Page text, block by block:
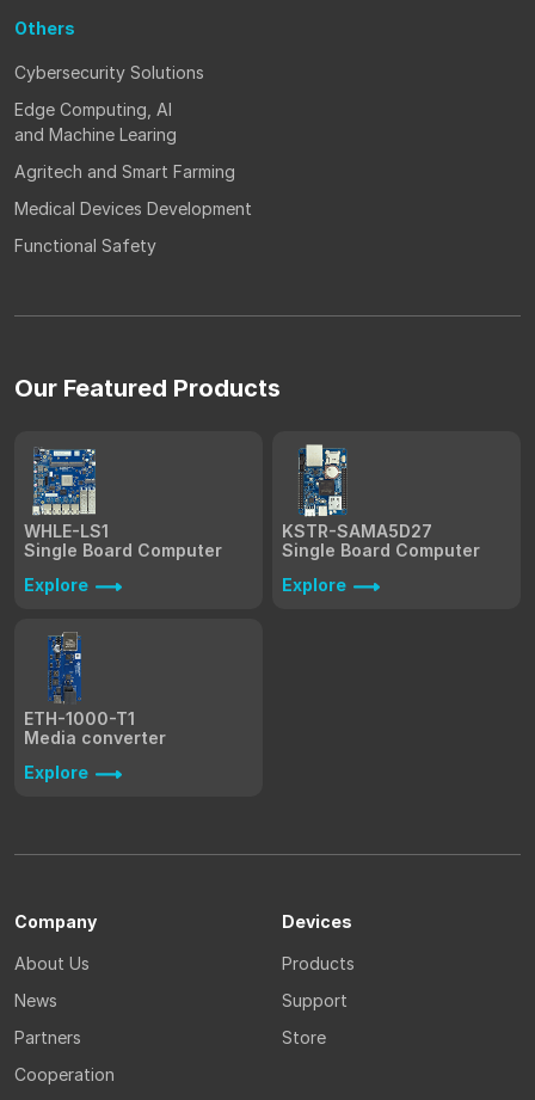
Others
Cybersecurity Solutions
Edge Computing, AI
and Machine Learing
Agritech and Smart Farming
Medical Devices Development
Functional Safety
Our Featured Products
WHLE-LS1
Single Board Computer
Explore
KSTR-SAMA5D27
Single Board Computer
Explore
ETH-1000-T1
Media converter
Explore
Company
About Us
News
Partners
Cooperation
Devices
Products
Support
Store